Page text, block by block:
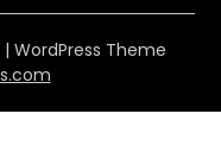
| WordPress Theme